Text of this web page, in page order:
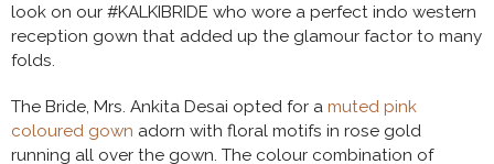
look on our #KALKIBRIDE who wore a perfect indo western
reception gown that added up the glamour factor to many
folds.
The Bride, Mrs. Ankita Desai opted for a muted pink
coloured gown adorn with floral motifs in rose gold
running all over the gown. The colour combination of